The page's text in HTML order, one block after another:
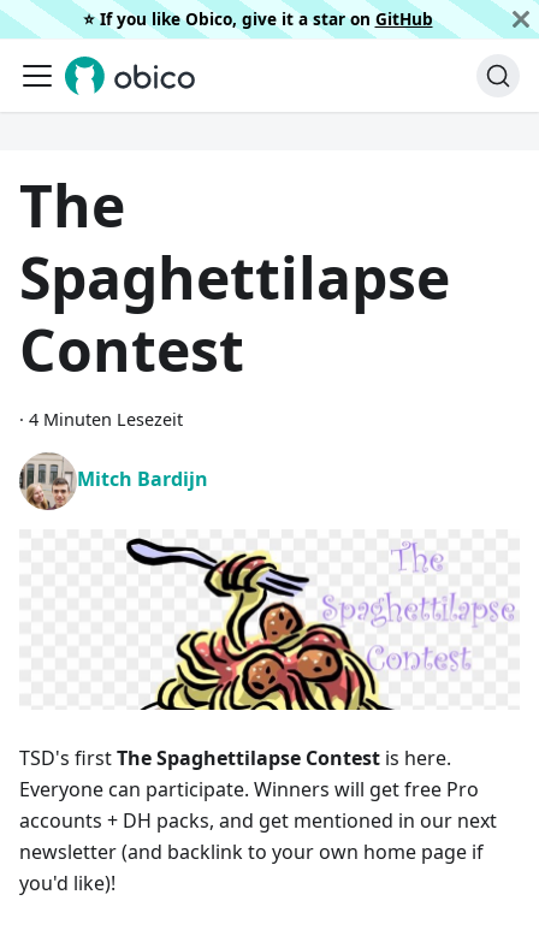
⭐️ If you like Obico, give it a star on GitHub
The
Spaghettilapse
Contest
· 4 Minuten Lesezeit
Mitch Bardijn
TSD's firstThe Spaghettilapse Contest is here.
Everyone can participate. Winners will get free Pro
accounts + DH packs, and get mentioned in our next
newsletter (and backlink to your own home page if
you'd like)!